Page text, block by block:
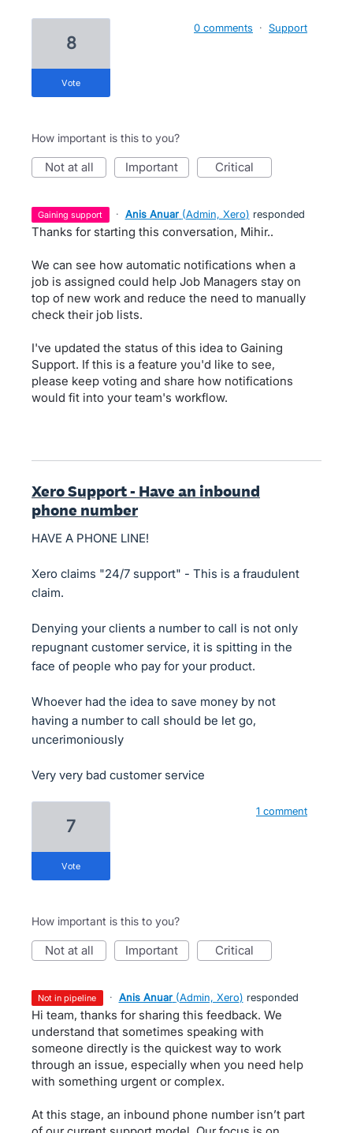
8
vote
0 comments · Support
How important is this to you?
not at all important critical
gaining support · Anis Anuar (Admin, Xero) responded
Thanks for starting this conversation, Mihir..
We can see how automatic notifications when a
job is assigned could help Job Managers stay on
top of new work and reduce the need to manually
check their job lists.
I've updated the status of this idea to Gaining
Support. If this is a feature you'd like to see,
please keep voting and share how notifications
would fit into your team's workflow.
Xero Support - Have an inbound
phone number
HAVE A PHONE LINE!
Xero claims "24/7 support" - This is a fraudulent
claim.
Denying your clients a number to call is not only
repugnant customer service, it is spitting in the
face of people who pay for your product.
Whoever had the idea to save money by not
having a number to call should be let go,
uncerimoniously
Very very bad customer service
7
vote
1 comment
How important is this to you?
not at all important critical
not in pipeline · Anis Anuar (Admin, Xero) responded
Hi team, thanks for sharing this feedback. We
understand that sometimes speaking with
someone directly is the quickest way to work
through an issue, especially when you need help
with something urgent or complex.
At this stage, an inbound phone number isn’t part